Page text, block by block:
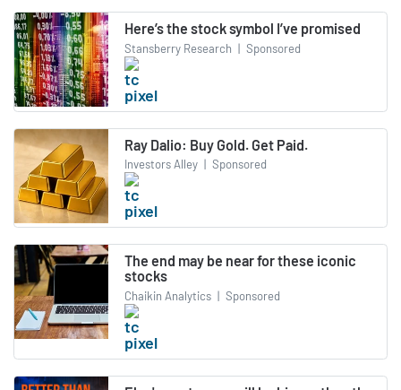
Here’s the stock symbol I’ve promised
Stansberry Research | Sponsored
Ray Dalio: Buy Gold. Get Paid.
Investors Alley | Sponsored
The end may be near for these iconic
stocks
Chaikin Analytics | Sponsored